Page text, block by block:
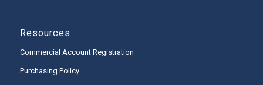
Resources
Commercial Account Registration
Purchasing Policy